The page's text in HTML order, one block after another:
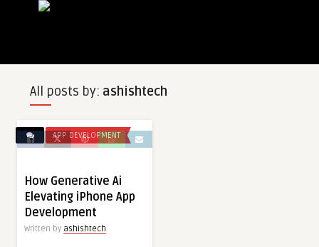
All posts by: ashishtech
APP DEVELOPMENT
How Generative Ai
Elevating iPhone App
Development
Written by ashishtech